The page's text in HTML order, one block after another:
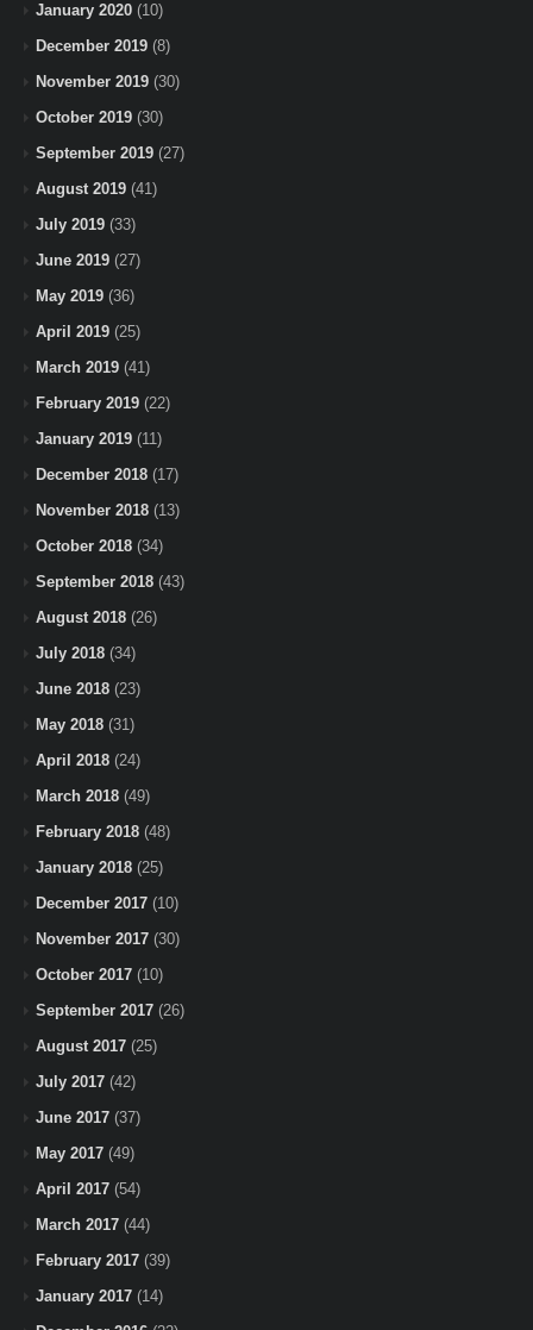
January 2020 (10)
December 2019 (8)
November 2019 (30)
October 2019 (30)
September 2019 (27)
August 2019 (41)
July 2019 (33)
June 2019 (27)
May 2019 (36)
April 2019 (25)
March 2019 (41)
February 2019 (22)
January 2019 (11)
December 2018 (17)
November 2018 (13)
October 2018 (34)
September 2018 (43)
August 2018 (26)
July 2018 (34)
June 2018 (23)
May 2018 (31)
April 2018 (24)
March 2018 (49)
February 2018 (48)
January 2018 (25)
December 2017 (10)
November 2017 (30)
October 2017 (10)
September 2017 (26)
August 2017 (25)
July 2017 (42)
June 2017 (37)
May 2017 (49)
April 2017 (54)
March 2017 (44)
February 2017 (39)
January 2017 (14)